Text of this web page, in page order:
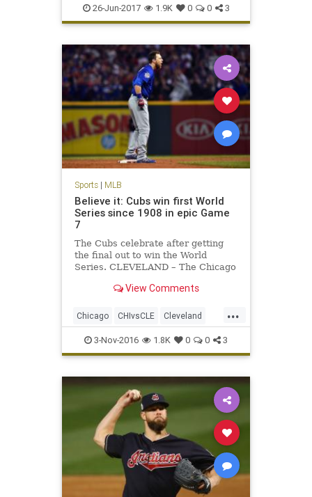
entertainment MLB sports
TheFreeze
26-Jun-2017 1.9K 0 0 3
Sports| MLB
Believe it: Cubs win first World
Series since 1908 in epic Game
7
The Cubs celebrate after getting
the final out to win the World
Series. CLEVELAND – The Chicago
Wednesday night. Game 7 – and the
among the best ever.
View Comments
...
Chicago CHIvsCLE Cleveland
Cubs Indians MLB news
sports worldseries
3-Nov-2016 1.8K 0 0 3